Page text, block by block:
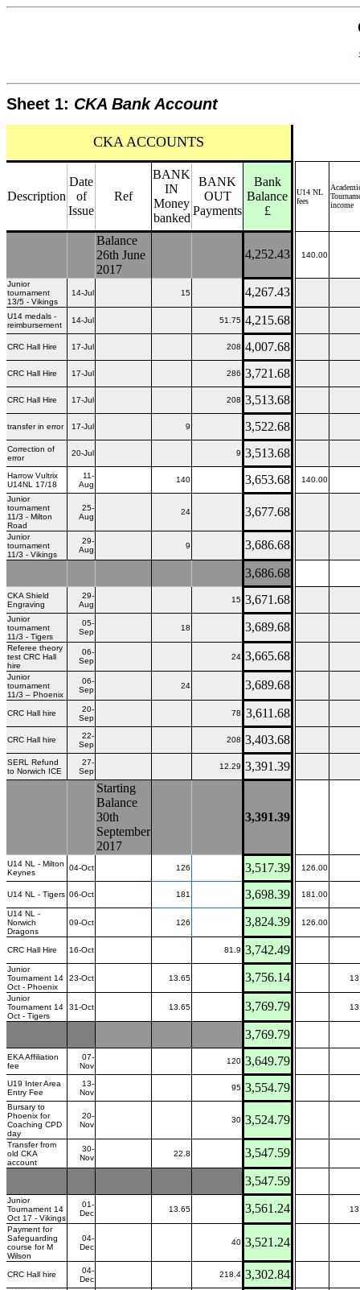
Sheet 1: CKA Bank Account
CKA ACCOUNTS
Description
Date
of
Issue
Ref
BANK
IN
Money
banked
BANK
OUT
Payments
Bank
Balance
£
U14 NL
fees
income
Balance
26th June
2017
4,252.43 140.00
Junior
tournament
13/5 - Vikings
14-Jul 15 4,267.43
U14 medals -
reimbursement
14-Jul 51.75 4,215.68
CRC Hall Hire 17-Jul 208 4,007.68
CRC Hall Hire 17-Jul 286 3,721.68
CRC Hall Hire 17-Jul 208 3,513.68
transfer in error 17-Jul 9 3,522.68
Correction of
error
20-Jul 9 3,513.68
Harrow Vultrix
U14NL 17/18
11-
Aug
140 3,653.68 140.00
Junior
tournament
11/3 - Milton
Road
25-
Aug
24 3,677.68
Junior
tournament
11/3 - Vikings
29-
Aug
9 3,686.68
3,686.68
CKA Shield
Engraving
29-
Aug
15 3,671.68
Junior
tournament
11/3 - Tigers
05-
Sep
18 3,689.68
Referee theory
test CRC Hall
hire
06-
Sep
24 3,665.68
Junior
tournament
11/3 – Phoenix
06-
Sep
24 3,689.68
CRC Hall hire
20-
Sep
78 3,611.68
CRC Hall hire
22-
Sep
208 3,403.68
SERL Refund
to Norwich ICE
27-
Sep
12.29 3,391.39
Starting
Balance
30th
September
2017
3,391.39
U14 NL - Milton
Keynes
04-Oct 126 3,517.39 126.00
U14 NL - Tigers 06-Oct 181 3,698.39 181.00
U14 NL -
Norwich
Dragons
09-Oct 126 3,824.39 126.00
CRC Hall Hire 16-Oct 81.9 3,742.49
Junior
Tournament 14
Oct - Phoenix
23-Oct 13.65 3,756.14
Junior
Tournament 14
Oct - Tigers
31-Oct 13.65 3,769.79
3,769.79
EKA Affiliation
fee
07-
Nov
120 3,649.79
U19 Inter Area
Entry Fee
13-
Nov
95 3,554.79
Bursary to
Phoenix for
Coaching CPD
day
20-
Nov
30 3,524.79
Transfer from
old CKA
account
30-
Nov
22.8 3,547.59
3,547.59
Junior
Tournament 14
Oct 17 - Vikings
01-
Dec
13.65 3,561.24
Payment for
Safeguarding
course for M
Wilson
04-
Dec
40 3,521.24
CRC Hall hire
04-
Dec
218.4 3,302.84